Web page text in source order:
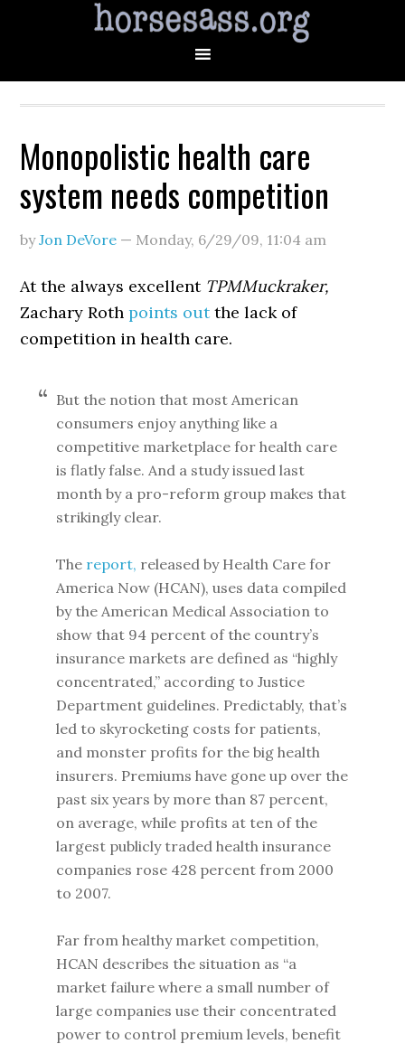
Monopolistic health care
system needs competition
byJon DeVore — Monday, 6/29/09, 11:04 am
At the always excellent TPMMuckraker,
Zachary Rothpoints outthe lack of
competition in health care.
But the notion that most American
consumers enjoy anything like a
competitive marketplace for health care
is flatly false. And a study issued last
month by a pro-reform group makes that
strikingly clear.
The report, released by Health Care for
America Now (HCAN), uses data compiled
by the American Medical Association to
show that 94 percent of the country’s
insurance markets are defined as “highly
concentrated,” according to Justice
Department guidelines. Predictably, that’s
led to skyrocketing costs for patients,
and monster profits for the big health
insurers. Premiums have gone up over the
past six years by more than 87 percent,
on average, while profits at ten of the
largest publicly traded health insurance
companies rose 428 percent from 2000
to 2007.
Far from healthy market competition,
HCAN describes the situation as “a
market failure where a small number of
large companies use their concentrated
power to control premium levels, benefit